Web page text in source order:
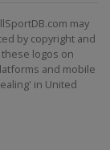
may
by copyright and
logos on
and mobile
in United